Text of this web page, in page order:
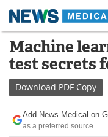
Skip
content
Medical Home
About
News
Drugs
Machine
test secrets
Download PDF Copy
Add News Medical on
as a preferred source